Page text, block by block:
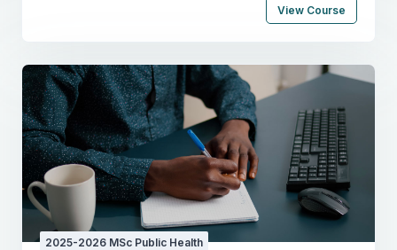
View Course
2025-2026 MSc Public Health